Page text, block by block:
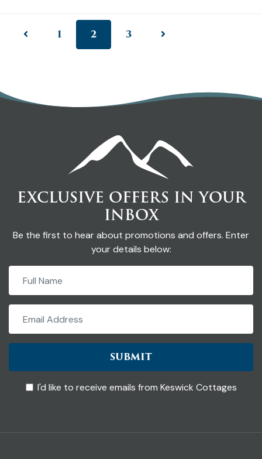
1 2 3
EXCLUSIVE OFFERS IN YOUR
INBOX
Be the first to hear about promotions and offers. Enter
your details below:
SUBMIT
I'd like to receive emails from Keswick Cottages